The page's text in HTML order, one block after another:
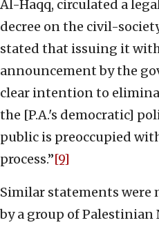
Al-Haqq, circulated a
decree on the civil-
stated that issuing it
announcement by the
clear intention to
the [P.A.'s democratic]
public is preoccupied
process.”[9]
Similar statements were
by a group of Palestinian